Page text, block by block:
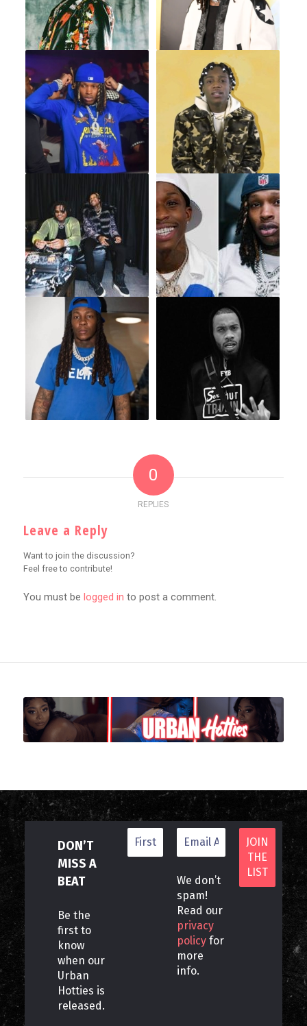
0
REPLIES
Leave a Reply
Want to join the discussion?
Feel free to contribute!
You must be logged in to post a comment.
DON’T
MISS A
BEAT
Be the
first to
know
when our
Urban
Hotties is
released.
We don’t
spam!
Read our
privacy
policy for
more
info.